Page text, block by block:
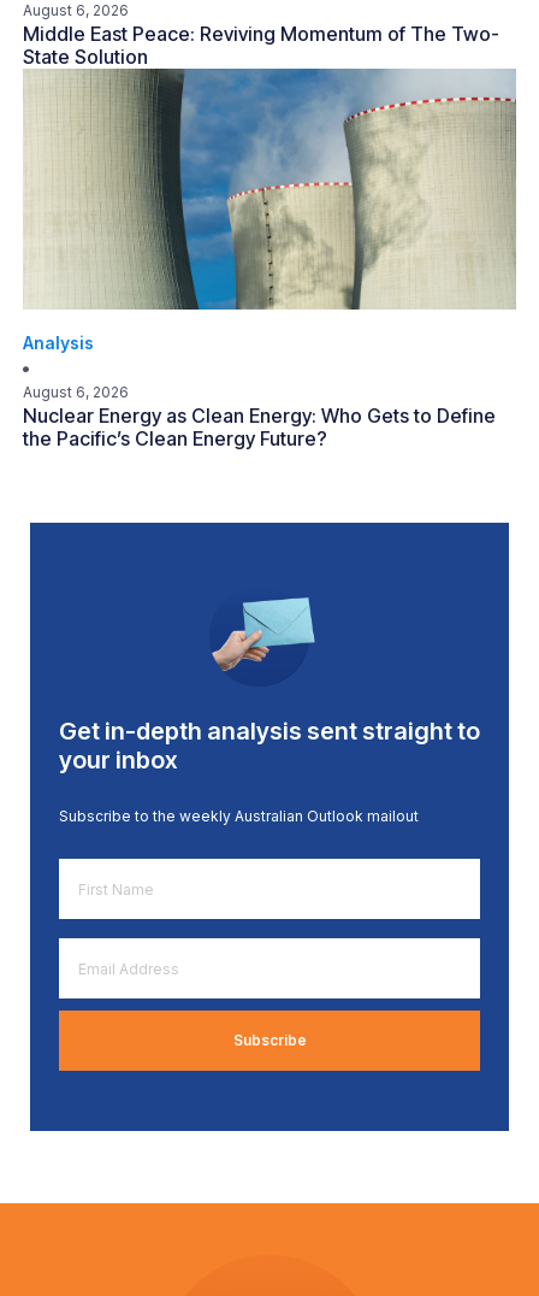
August 6, 2026
Middle East Peace: Reviving Momentum of The Two-
State Solution
Analysis
August 6, 2026
Nuclear Energy as Clean Energy: Who Gets to Define
the Pacific’s Clean Energy Future?
Get in-depth analysis sent straight to
your inbox
Subscribe to the weekly Australian Outlook mailout
Name
*
Address
*